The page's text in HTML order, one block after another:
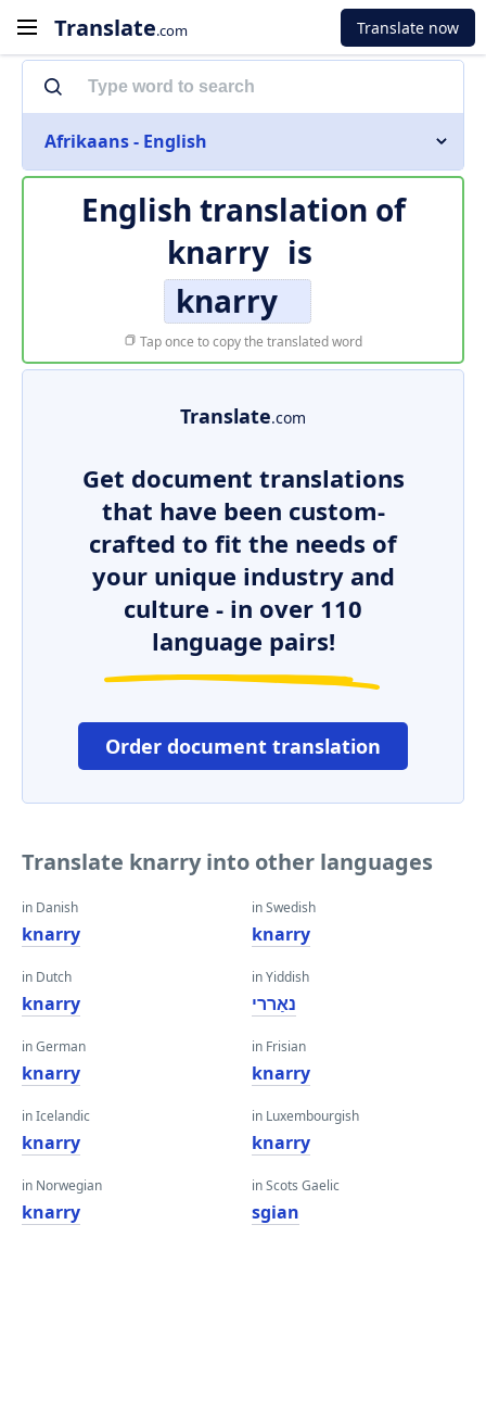
Translate.com Translate now
Afrikaans - English
English translation of
knarry is
knarry
Tap once to copy the translated word
Translate.com
Get document translations
that have been custom-
crafted to fit the needs of
your unique industry and
culture - in over 110
language pairs!
Order document translation
Translate knarry into other languages
in Danish
knarry
in Dutch
knarry
in German
knarry
in Icelandic
knarry
in Norwegian
knarry
in Swedish
knarry
in Yiddish
נאַררי
in Frisian
knarry
in Luxembourgish
knarry
in Scots Gaelic
sgian